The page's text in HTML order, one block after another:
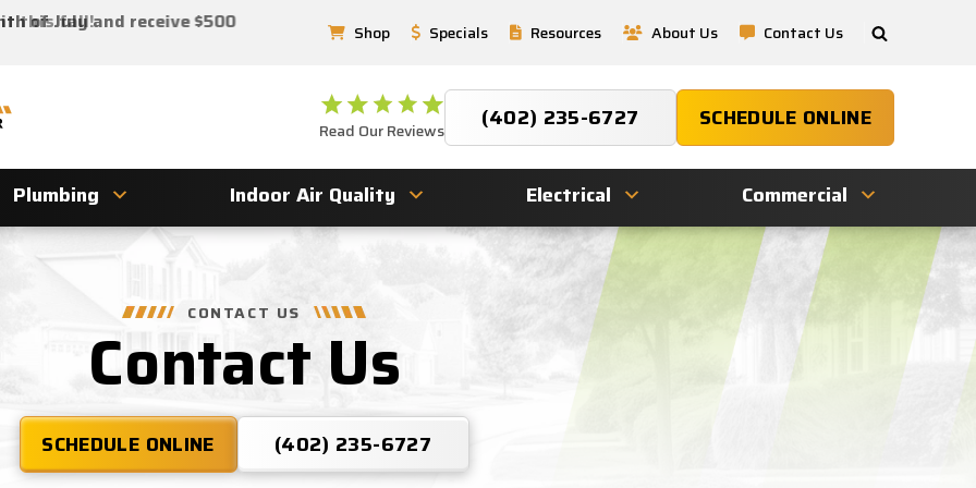
this fall!
of July and receive $500
Shop Specials Resources About Us Contact Us
Read Our Reviews (402) 235-6727 SCHEDULE ONLINE
Plumbing Indoor Air Quality Electrical Commercial
CONTACT US
Contact Us
SCHEDULE ONLINE (402) 235-6727